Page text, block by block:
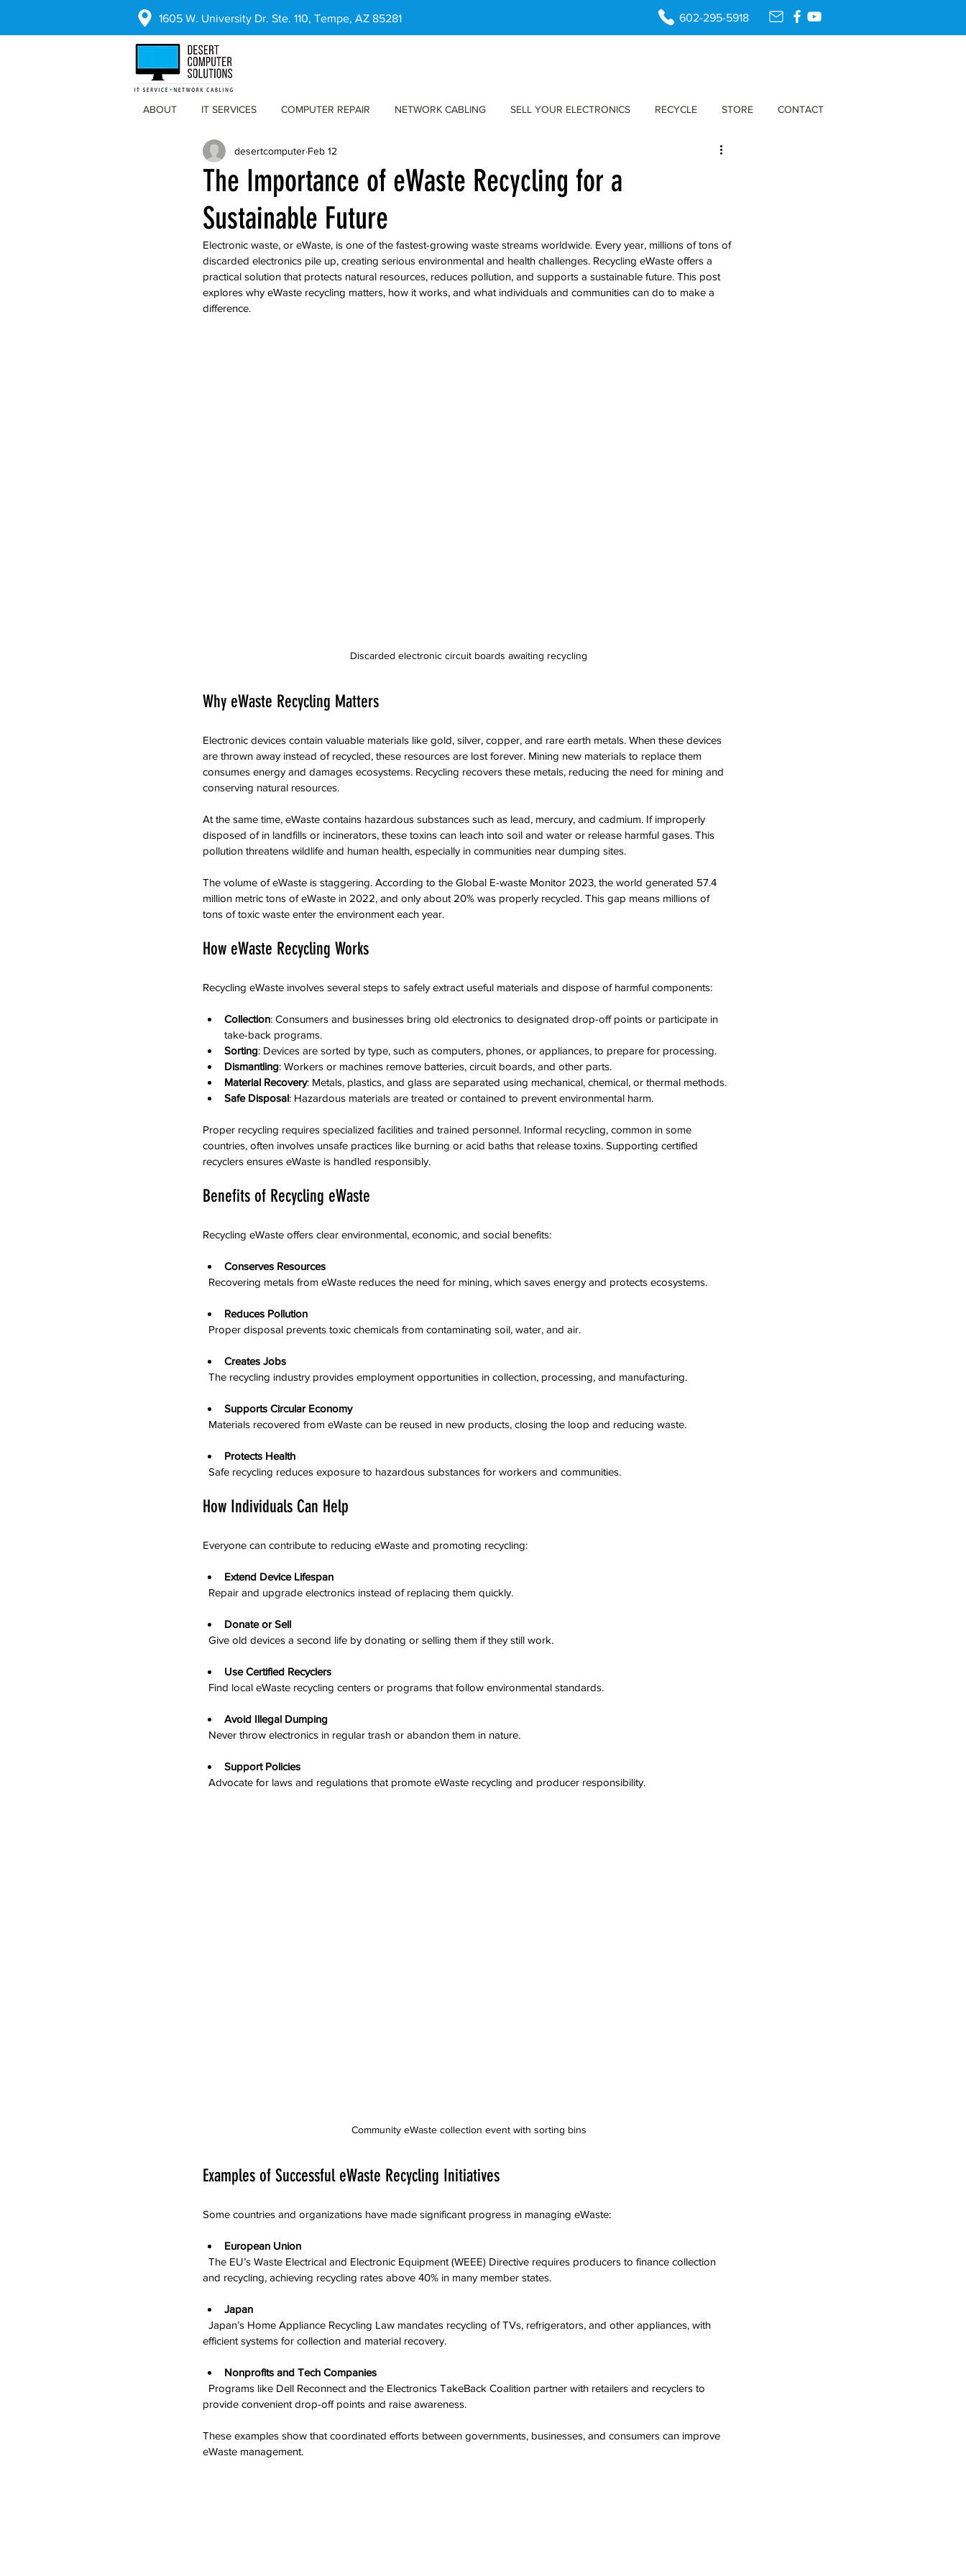
1605 W. University Dr. Ste. 110, Tempe, AZ 85281 602-295-5918
ABOUT IT SERVICES COMPUTER REPAIR NETWORK CABLING SELL YOUR ELECTRONICS RECYCLE STORE CONTACT
The Importance of eWaste Recycling for a
Sustainable Future
desertcomputer Feb 12
Electronic waste, or eWaste, is one of the fastest-growing waste streams worldwide. Every year, millions of tons of
discarded electronics pile up, creating serious environmental and health challenges. Recycling eWaste offers a
practical solution that protects natural resources, reduces pollution, and supports a sustainable future. This post
explores why eWaste recycling matters, how it works, and what individuals and communities can do to make a
difference.
Discarded electronic circuit boards awaiting recycling
Why eWaste Recycling Matters
Electronic devices contain valuable materials like gold, silver, copper, and rare earth metals. When these devices
are thrown away instead of recycled, these resources are lost forever. Mining new materials to replace them
consumes energy and damages ecosystems. Recycling recovers these metals, reducing the need for mining and
conserving natural resources.
At the same time, eWaste contains hazardous substances such as lead, mercury, and cadmium. If improperly
disposed of in landfills or incinerators, these toxins can leach into soil and water or release harmful gases. This
pollution threatens wildlife and human health, especially in communities near dumping sites.
The volume of eWaste is staggering. According to the Global E-waste Monitor 2023, the world generated 57.4
million metric tons of eWaste in 2022, and only about 20% was properly recycled. This gap means millions of
tons of toxic waste enter the environment each year.
How eWaste Recycling Works
Recycling eWaste involves several steps to safely extract useful materials and dispose of harmful components:
Collection: Consumers and businesses bring old electronics to designated drop-off points or participate in
take-back programs.
Sorting: Devices are sorted by type, such as computers, phones, or appliances, to prepare for processing.
Dismantling: Workers or machines remove batteries, circuit boards, and other parts.
Material Recovery: Metals, plastics, and glass are separated using mechanical, chemical, or thermal methods.
Safe Disposal: Hazardous materials are treated or contained to prevent environmental harm.
Proper recycling requires specialized facilities and trained personnel. Informal recycling, common in some
countries, often involves unsafe practices like burning or acid baths that release toxins. Supporting certified
recyclers ensures eWaste is handled responsibly.
Benefits of Recycling eWaste
Recycling eWaste offers clear environmental, economic, and social benefits:
Conserves Resources
  Recovering metals from eWaste reduces the need for mining, which saves energy and protects ecosystems.
Reduces Pollution
  Proper disposal prevents toxic chemicals from contaminating soil, water, and air.
Creates Jobs
  The recycling industry provides employment opportunities in collection, processing, and manufacturing.
Supports Circular Economy
  Materials recovered from eWaste can be reused in new products, closing the loop and reducing waste.
Protects Health
  Safe recycling reduces exposure to hazardous substances for workers and communities.
How Individuals Can Help
Everyone can contribute to reducing eWaste and promoting recycling:
Extend Device Lifespan
  Repair and upgrade electronics instead of replacing them quickly.
Donate or Sell
  Give old devices a second life by donating or selling them if they still work.
Use Certified Recyclers
  Find local eWaste recycling centers or programs that follow environmental standards.
Avoid Illegal Dumping
  Never throw electronics in regular trash or abandon them in nature.
Support Policies
  Advocate for laws and regulations that promote eWaste recycling and producer responsibility.
Community eWaste collection event with sorting bins
Examples of Successful eWaste Recycling Initiatives
Some countries and organizations have made significant progress in managing eWaste:
European Union
and recycling, achieving recycling rates above 40% in many member states.
Japan
efficient systems for collection and material recovery.
Nonprofits and Tech Companies
provide convenient drop-off points and raise awareness.
These examples show that coordinated efforts between governments, businesses, and consumers can improve
eWaste management.